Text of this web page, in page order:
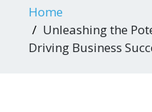
Home
Unleashing the
Driving Business